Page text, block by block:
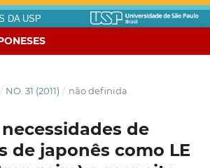
DA USP
/ NO. 31 (2011) / não definida
de
de japonês como LE